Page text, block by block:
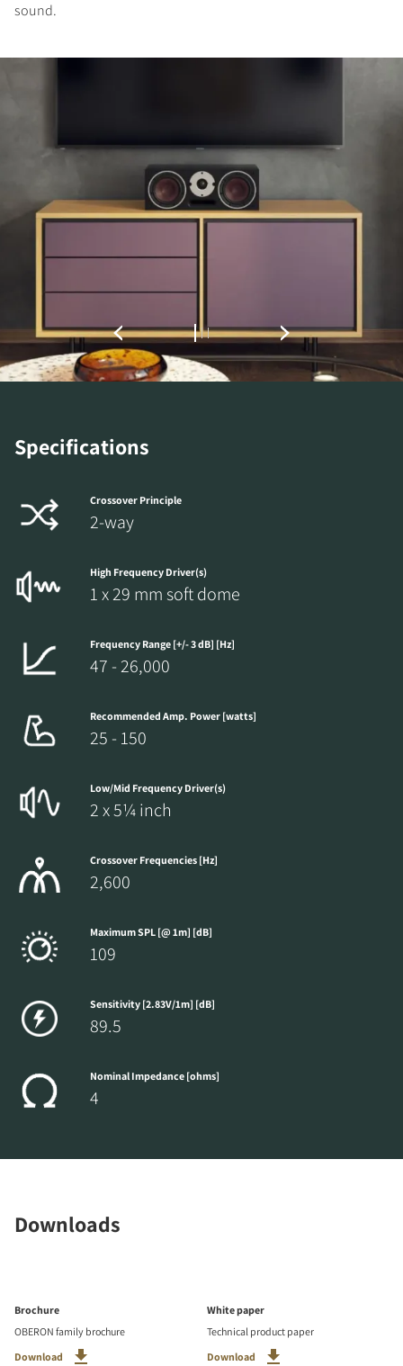
sound.
Specifications
Crossover Principle
2-way
High Frequency Driver(s)
1 x 29 mm soft dome
Frequency Range [+/- 3 dB] [Hz]
47 - 26,000
Recommended Amp. Power [watts]
25 - 150
Low/Mid Frequency Driver(s)
2 x 5¼ inch
Crossover Frequencies [Hz]
2,600
Maximum SPL [@ 1m] [dB]
109
Sensitivity [2.83V/1m] [dB]
89.5
Nominal Impedance [ohms]
4
Downloads
Brochure
OBERON family brochure
Download
White paper
Technical product paper
Download
REGISTER TO
Fill out the form to receive instant access to all